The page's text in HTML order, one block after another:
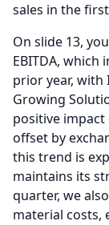
sales in the
On slide 13,
EBITDA, which
prior year, with
Growing
positive
offset by
this trend is
maintains its
quarter, we
material costs,